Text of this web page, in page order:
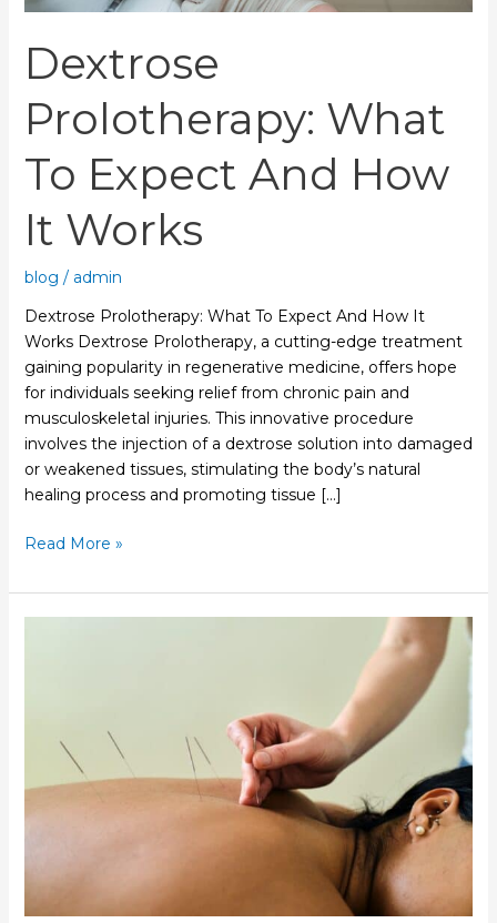
Dextrose
Prolotherapy: What
To Expect And How
It Works
blog / admin
Dextrose Prolotherapy: What To Expect And How It
Works Dextrose Prolotherapy, a cutting-edge treatment
gaining popularity in regenerative medicine, offers hope
for individuals seeking relief from chronic pain and
musculoskeletal injuries. This innovative procedure
involves the injection of a dextrose solution into damaged
or weakened tissues, stimulating the body’s natural
healing process and promoting tissue […]
Read More »
Right